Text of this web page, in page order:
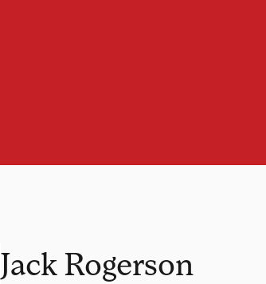
Jack Rogerson